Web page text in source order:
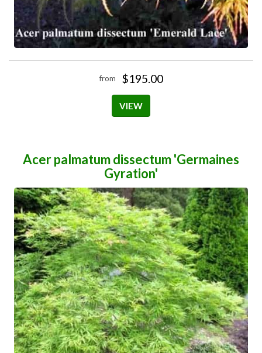
from $195.00
VIEW
Acer palmatum dissectum 'Germaines
Gyration'